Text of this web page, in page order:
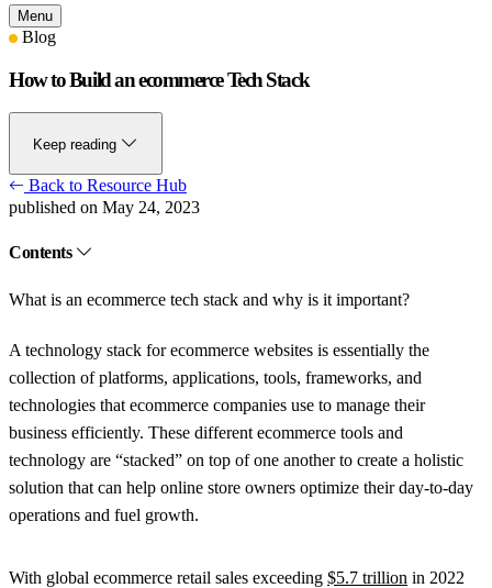
Menu
Blog
How to Build an ecommerce Tech Stack
Keep reading
Back to Resource Hub
published on May 24, 2023
Contents
What is an ecommerce tech stack and why is it important?
A technology stack for ecommerce websites is essentially the
collection of platforms, applications, tools, frameworks, and
technologies that ecommerce companies use to manage their
business efficiently. These different ecommerce tools and
technology are “stacked” on top of one another to create a holistic
solution that can help online store owners optimize their day-to-day
operations and fuel growth.
With global ecommerce retail sales exceeding $5.7 trillion in 2022